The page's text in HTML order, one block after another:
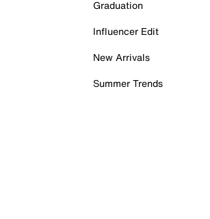
Graduation
Influencer Edit
New Arrivals
Summer Trends